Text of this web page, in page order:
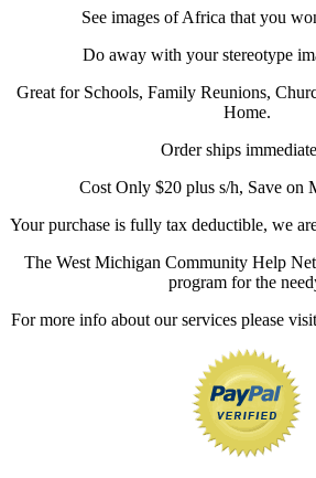
See images of Africa that you
Do away with your stereotype
Great for Schools, Family Reunions,
Home.
Order ships
Cost Only $20 plus s/h, Save on
Your purchase is fully tax deductible, we
The West Michigan Community Help
program for the
For more info about our services please